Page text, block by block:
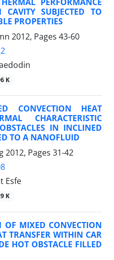
SUBJECTED TO
PROPERTIES
2012, Pages 43-60
K
CONVECTION HEAT
CHARACTERISTIC
IN INCLINED
TO A NANOFLUID
2012, Pages 31-42
Esfe
K
MIXED CONVECTION
TRANSFER WITHIN CAR
HOT OBSTACLE FILLED